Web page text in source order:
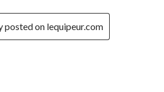
posted on lequipeur.com